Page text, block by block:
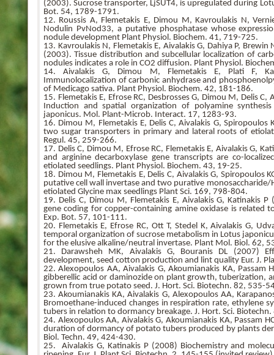
(2003). Sucrose transporter, LjSUT4, is upregulated during
Bot. 54, 1789-1791.
12. Roussis A, Flemetakis E, Dimou M, Kavroulakis N,
Nodulin PvNod33, a putative phosphatase whose
nodule development Plant Physiol. Biochem. 41, 719-725.
13. Kavroulakis N, Flemetakis E, Aivalakis G, Dahiya P, Brewin
(2003). Tissue distribution and subcellular localization of
nodules indicates a role in CO2 diffusion. Plant Physiol.
14. Aivalakis G, Dimou M, Flemetakis E, Plati F,
Immunolocalization of carbonic anhydrase and
of Medicago sativa. Plant Physiol. Biochem. 42, 181-186.
15. Flemetakis E, Efrose RC, Desbrosses G, Dimou M, Delis
Induction and spatial organization of polyamine
japonicus. Mol. Plant-Microb. Interact. 17, 1283-93.
16. Dimou M, Flemetakis E, Delis C, Aivalakis G, Spiropoulos
two sugar transporters in primary and lateral roots of
Regul. 45, 259-266.
17. Delis C, Dimou M, Efrose RC, Flemetakis E, Aivalakis G,
and arginine decarboxylase gene transcripts are co-
etiolated seedlings. Plant Physiol. Biochem. 43, 19-25.
18. Dimou M, Flemetakis E, Delis C, Aivalakis G, Spiropoulos
putative cell wall invertase and two purative
etiolated Glycine max seedlings Plant Sci. 169, 798-804.
19. Delis C, Dimou M, Flemetakis E, Aivalakis G, Katinakis
gene coding for copper-containing amine oxidase is related
Exp. Bot. 57, 101-111.
20. Flemetakis E, Efrose RC, Ott T, Stedel K, Aivalakis G,
temporal organization of sucrose metabolism in Lotus
for the elusive alkaline/neutral invertase. Plant Mol. Biol. 62,
21. Darawsheh MK, Aivalakis G, Bouranis DL (2007)
development, seed cotton production and lint quality Eur. J.
22. Alexopoulos AA, Aivalakis G, Akoumianakis KA,
gibberellic acid or daminozide on plant growth, tuberization,
grown from true potato seed. J. Hort. Sci. Biotechn. 82, 535-
23. Akoumianakis KA, Aivalakis G, Alexopoulos AA,
Bromoethane-induced changes in respiration rate, ethylene
tubers in relation to dormancy breakage. J. Hort. Sci.
24. Alexopoulos AA, Aivalakis G, Akoumianakis KA, Passam
duration of dormancy of potato tubers produced by plants
Biol. Techn. 49, 424-430.
25. Aivalakis G, Katinakis P (2008) Biochemistry and